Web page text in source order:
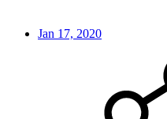
Jan 17, 2020